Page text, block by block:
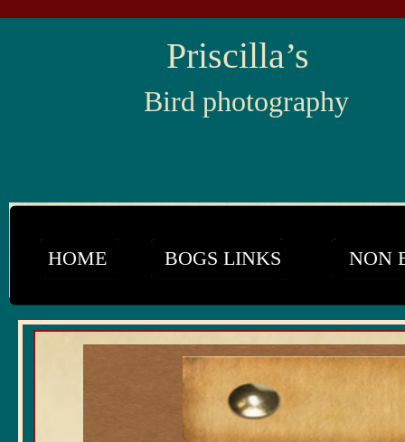
Priscilla’s
Bird photography
HOME BOGS LINKS NON